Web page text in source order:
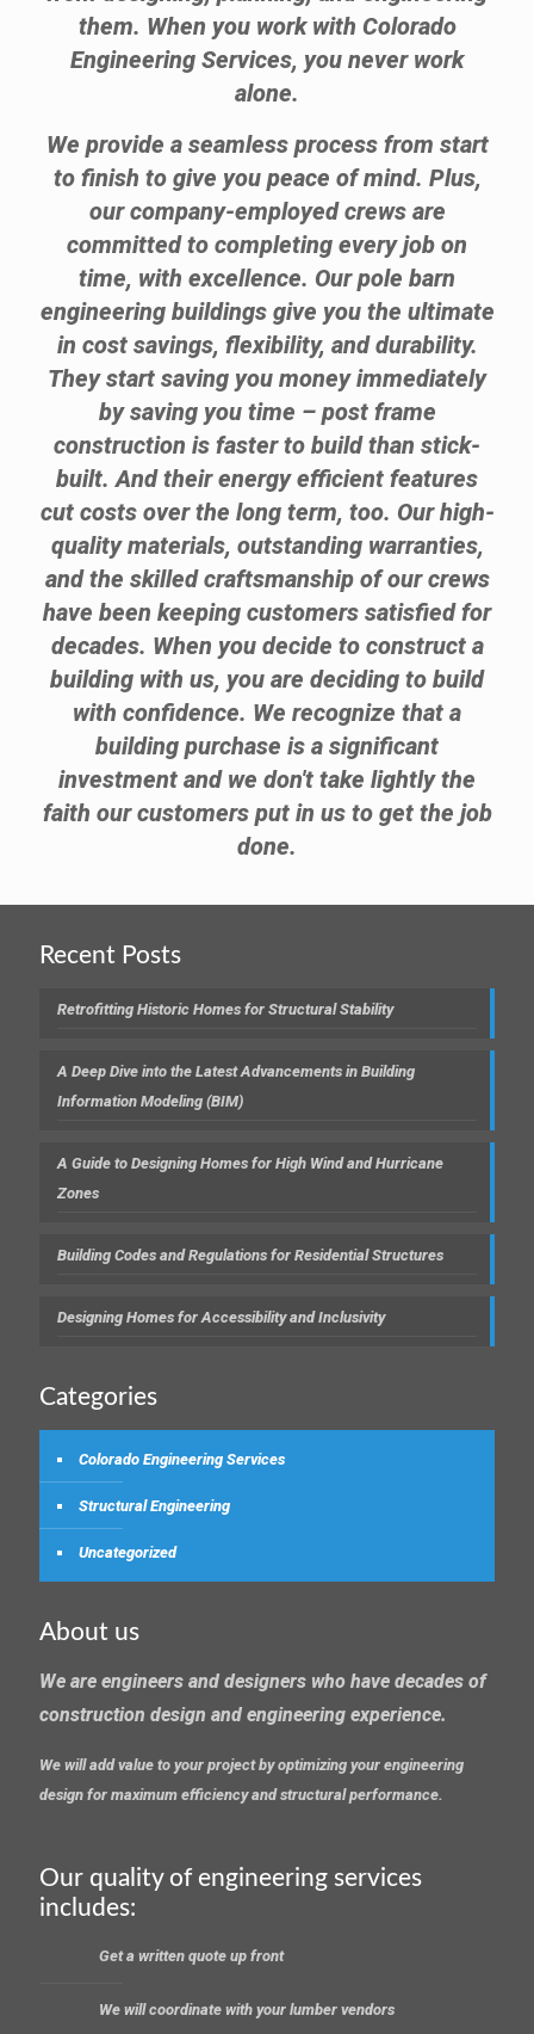
them. When you work with Colorado
Engineering Services, you never work
alone.
We provide a seamless process from start
to finish to give you peace of mind. Plus,
our company-employed crews are
committed to completing every job on
time, with excellence. Our pole barn
engineering buildings give you the ultimate
in cost savings, flexibility, and durability.
They start saving you money immediately
by saving you time – post frame
construction is faster to build than stick-
built. And their energy efficient features
cut costs over the long term, too. Our high-
quality materials, outstanding warranties,
and the skilled craftsmanship of our crews
have been keeping customers satisfied for
decades. When you decide to construct a
building with us, you are deciding to build
with confidence. We recognize that a
building purchase is a significant
investment and we don't take lightly the
faith our customers put in us to get the job
done.
Recent Posts
Retrofitting Historic Homes for Structural Stability
A Deep Dive into the Latest Advancements in Building
Information Modeling (BIM)
A Guide to Designing Homes for High Wind and Hurricane
Zones
Building Codes and Regulations for Residential Structures
Designing Homes for Accessibility and Inclusivity
Categories
Colorado Engineering Services
Structural Engineering
Uncategorized
About us
We are engineers and designers who have decades of
construction design and engineering experience.
We will add value to your project by optimizing your engineering
design for maximum efficiency and structural performance.
Our quality of engineering services
includes:
Get a written quote up front
We will coordinate with your lumber vendors